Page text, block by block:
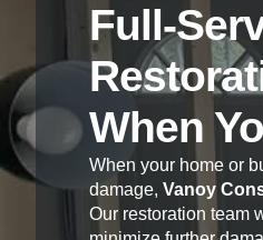
Full-
When
When your home or
damage, Vanoy
Our restoration team